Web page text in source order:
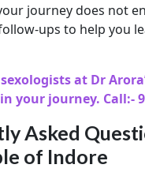
journey does not
ups to help you
at Dr
your journey. Call:-
Asked
of Indore